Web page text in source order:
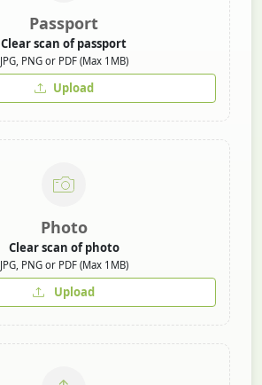
Passport
Clear scan of passport
JPG, PNG or PDF (Max 1MB)
Upload
Photo
Clear scan of photo
JPG, PNG or PDF (Max 1MB)
Upload